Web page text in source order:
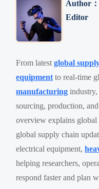
Author
Editor
From latestglobal
equipment to real-time
manufacturing industry,
sourcing, production,
overview explains global
global supply chain
electrical equipment,
helping researchers,
respond faster and plan